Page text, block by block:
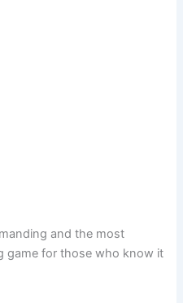
and the most
game for those who know it